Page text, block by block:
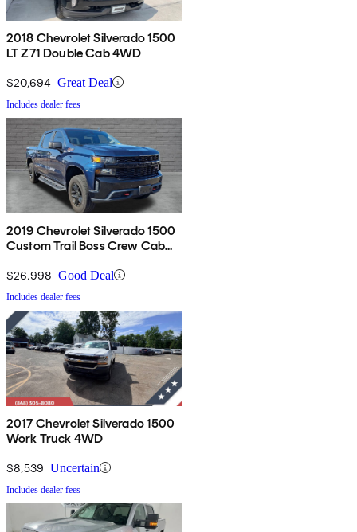
2018 Chevrolet Silverado 1500
LT Z71 Double Cab 4WD
$20,694 Great Deal
Includes dealer fees
2019 Chevrolet Silverado 1500
Custom Trail Boss Crew Cab
$26,998 Good Deal
Includes dealer fees
2017 Chevrolet Silverado 1500
Work Truck 4WD
$8,539 Uncertain
Includes dealer fees